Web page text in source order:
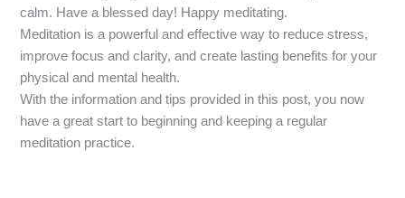
calm. Have a blessed day! Happy meditating.
Meditation is a powerful and effective way to reduce stress,
improve focus and clarity, and create lasting benefits for your
physical and mental health.
With the information and tips provided in this post, you now
have a great start to beginning and keeping a regular
meditation practice.